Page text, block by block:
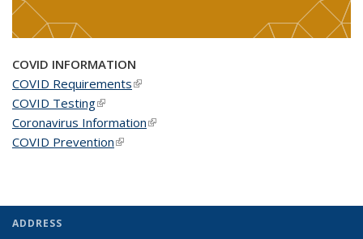
COVID INFORMATION
COVID Requirements(link is external)
COVID Testing(link is external)
Coronavirus Information(link is external)
COVID Prevention(link is external)
ADDRESS